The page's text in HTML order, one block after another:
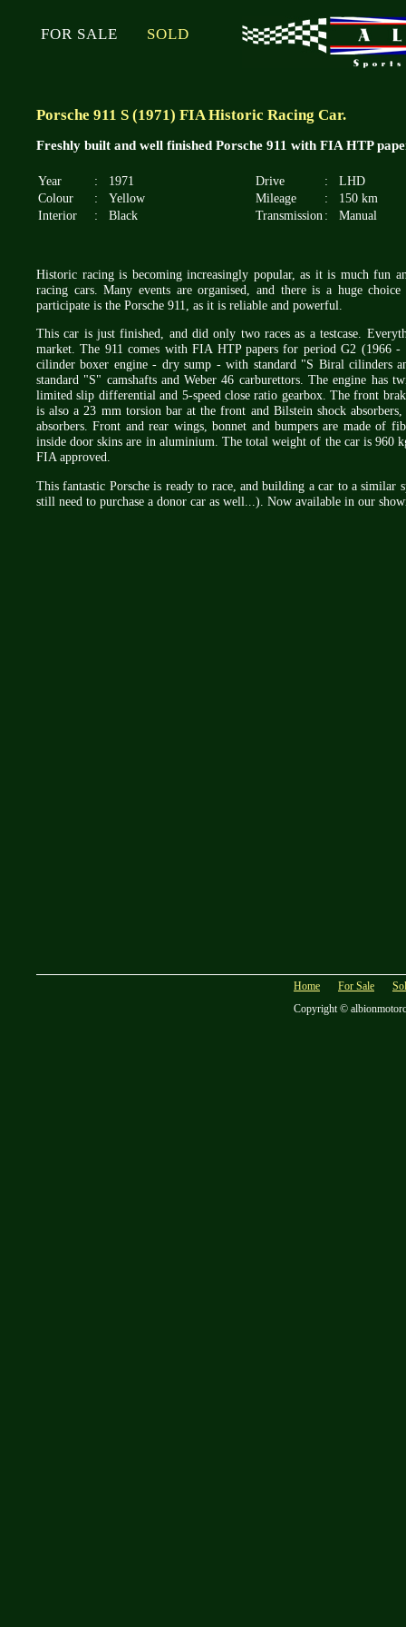
FOR SALE SOLD
Porsche 911 S (1971) FIA Historic Racing Car.
Freshly built and well finished Porsche 911 with FIA HTP
Year : 1971 Drive :
LHD
Colour
: Yellow Mileage :
150 km
Interior
: Black Transmission : Manual
Historic racing is becoming increasingly popular, as it is much fun
racing cars. Many events are organised, and there is a huge
participate is the Porsche 911, as it is reliable and powerful.
This car is just finished, and did only two races as a testcase.
market. The 911 comes with FIA HTP papers for period G2 (1966
cilinder boxer engine - dry sump - with standard "S Biral cilinders
standard "S" camshafts and Weber 46 carburettors. The engine
limited slip differential and 5-speed close ratio gearbox. The front
is also a 23 mm torsion bar at the front and Bilstein shock
absorbers. Front and rear wings, bonnet and bumpers are made of
inside door skins are in aluminium. The total weight of the car is 960
FIA approved.
This fantastic Porsche is ready to race, and building a car to a
still need to purchase a donor car as well...). Now available in our
Home For Sale
Copyright ©